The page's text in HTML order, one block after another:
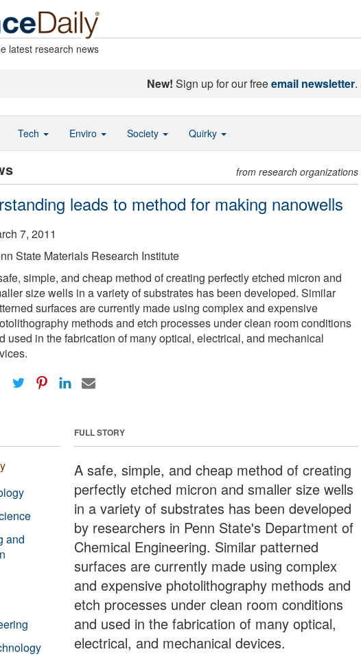
latest research news
New! Sign up for our freeemail newsletter.
from research organizations
leads to method for making nanowells
7, 2011
State Materials Research Institute
simple, and cheap method of creating perfectly etched micron and
size wells in a variety of substrates has been developed. Similar
surfaces are currently made using complex and expensive
methods and etch processes under clean room conditions
used in the fabrication of many optical, electrical, and mechanical
FULL STORY
A safe, simple, and cheap method of creating
perfectly etched micron and smaller size wells
in a variety of substrates has been developed
by researchers in Penn State's Department of
Chemical Engineering. Similar patterned
surfaces are currently made using complex
and expensive photolithography methods and
etch processes under clean room conditions
and used in the fabrication of many optical,
electrical, and mechanical devices.
and
Tech Enviro Society Quirky